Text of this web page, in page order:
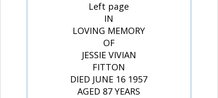
Left page
IN
LOVING MEMORY
OF
JESSIE VIVIAN
FITTON
DIED JUNE 16 1957
AGED 87 YEARS